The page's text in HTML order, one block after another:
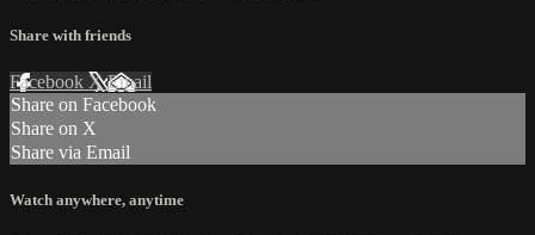
Share with friends
Facebook XEmail
Share on Facebook
Share on X
Share via Email
Watch anywhere, anytime